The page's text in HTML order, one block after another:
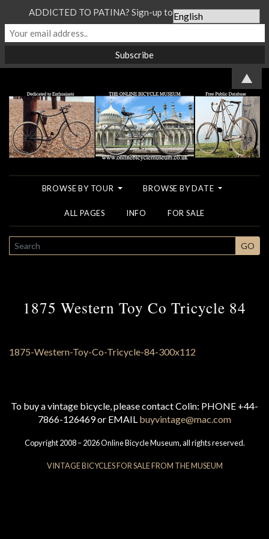
BROWSE BY TOUR BROWSE BY DATE
ALL PAGES INFO FOR SALE
SEARCH GO
1875 Western Toy Co Tricycle 84
To buy a vintage bicycle, please contact Colin: PHONE +44-
7866-126469 or EMAIL buyvintage@mac.com
Copyright 2008 – 2026 Online Bicycle Museum, all rights reserved.
VINTAGE BICYCLES FOR SALE FROM THE MUSEUM
ADDICTED TO PATINA? Sign-up to our Newsletter...
▲